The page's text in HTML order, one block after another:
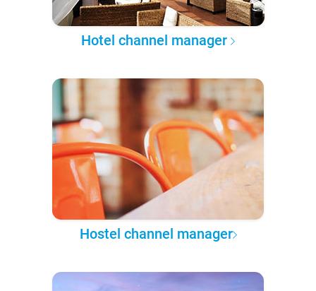
Hotel channel manager
Hostel channel manager